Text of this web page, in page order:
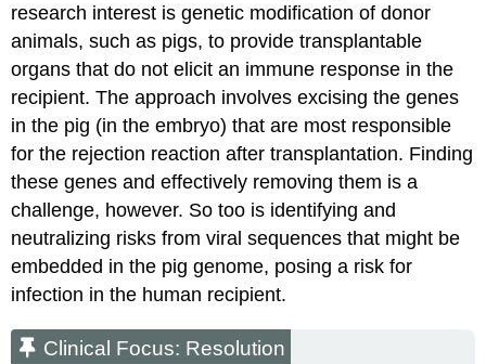
research interest is genetic modification of donor
animals, such as pigs, to provide transplantable
organs that do not elicit an immune response in the
recipient. The approach involves excising the genes
in the pig (in the embryo) that are most responsible
for the rejection reaction after transplantation. Finding
these genes and effectively removing them is a
challenge, however. So too is identifying and
neutralizing risks from viral sequences that might be
embedded in the pig genome, posing a risk for
infection in the human recipient.
Clinical Focus: Resolution